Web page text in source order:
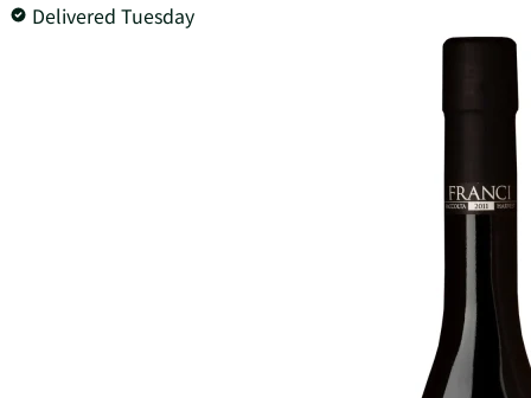
Delivered Tuesday